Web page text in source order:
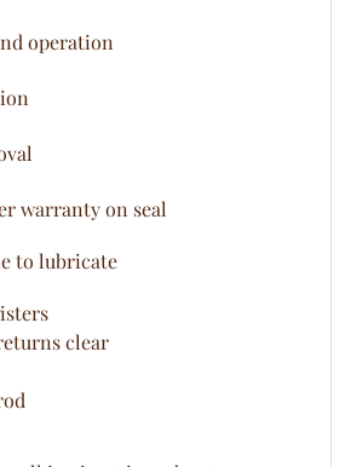
operation
warranty on seal
to lubricate
clear